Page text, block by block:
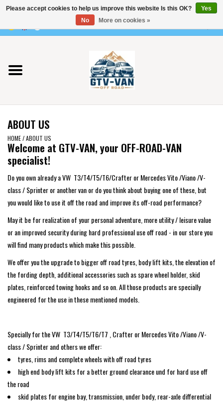
Use
the
up
and
down
arrows
to
enter
go
to
the
search
result.
Touch
device
users
can
use
swipe
Vito / v-class - 447
Viano /Vito 639
VW T7 2025
VW T6
VW T5
VW CRAFTER / MAN TGE
SPRINTER VS30 / 907
Sprinter 906 / NCV3
FORD TRANSIT / + CUSTOM
Classiques (VW T3, T4, Sprinter
T1N)
Accessories
ABOUT US
HOME/ABOUT US
Welcome at GTV-VAN, your OFF-ROAD-VAN
specialist!
Do you own already a VW T3/T4/T5/T6/Crafter or Mercedes Vito /Viano /V-
class / Sprinter or another van or do you think about buying one of these, but
you would like to use it off the road and improve its off-road performance?
May it be for realization of your personal adventure, more utility / leisure value
or an improved security during hard professional use off road - in our store you
will find many products which make this possible.
We offer you the upgrade to bigger off road tyres, body lift kits, the elevation of
the fording depth, additional accessories such as spare wheel holder, skid
plates, reinforced towing hooks and so on. All those products are specially
engineered for the use in these mentioned models.
Specially for the VW T3/T4/T5/T6/T7 , Crafter or Mercedes Vito /Viano /V-
class / Sprinter and others we offer:
tyres, rims and complete wheels with off road tyres
high end body lift kits for a better ground clearance und for hard use off
the road
skid plates for engine bay, transmission, under body, rear-axle differential
Please accept cookies to help us improve this website Is this OK?
Yes
No
More on cookies »